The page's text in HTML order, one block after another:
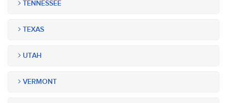
TENNESSEE
TEXAS
UTAH
VERMONT